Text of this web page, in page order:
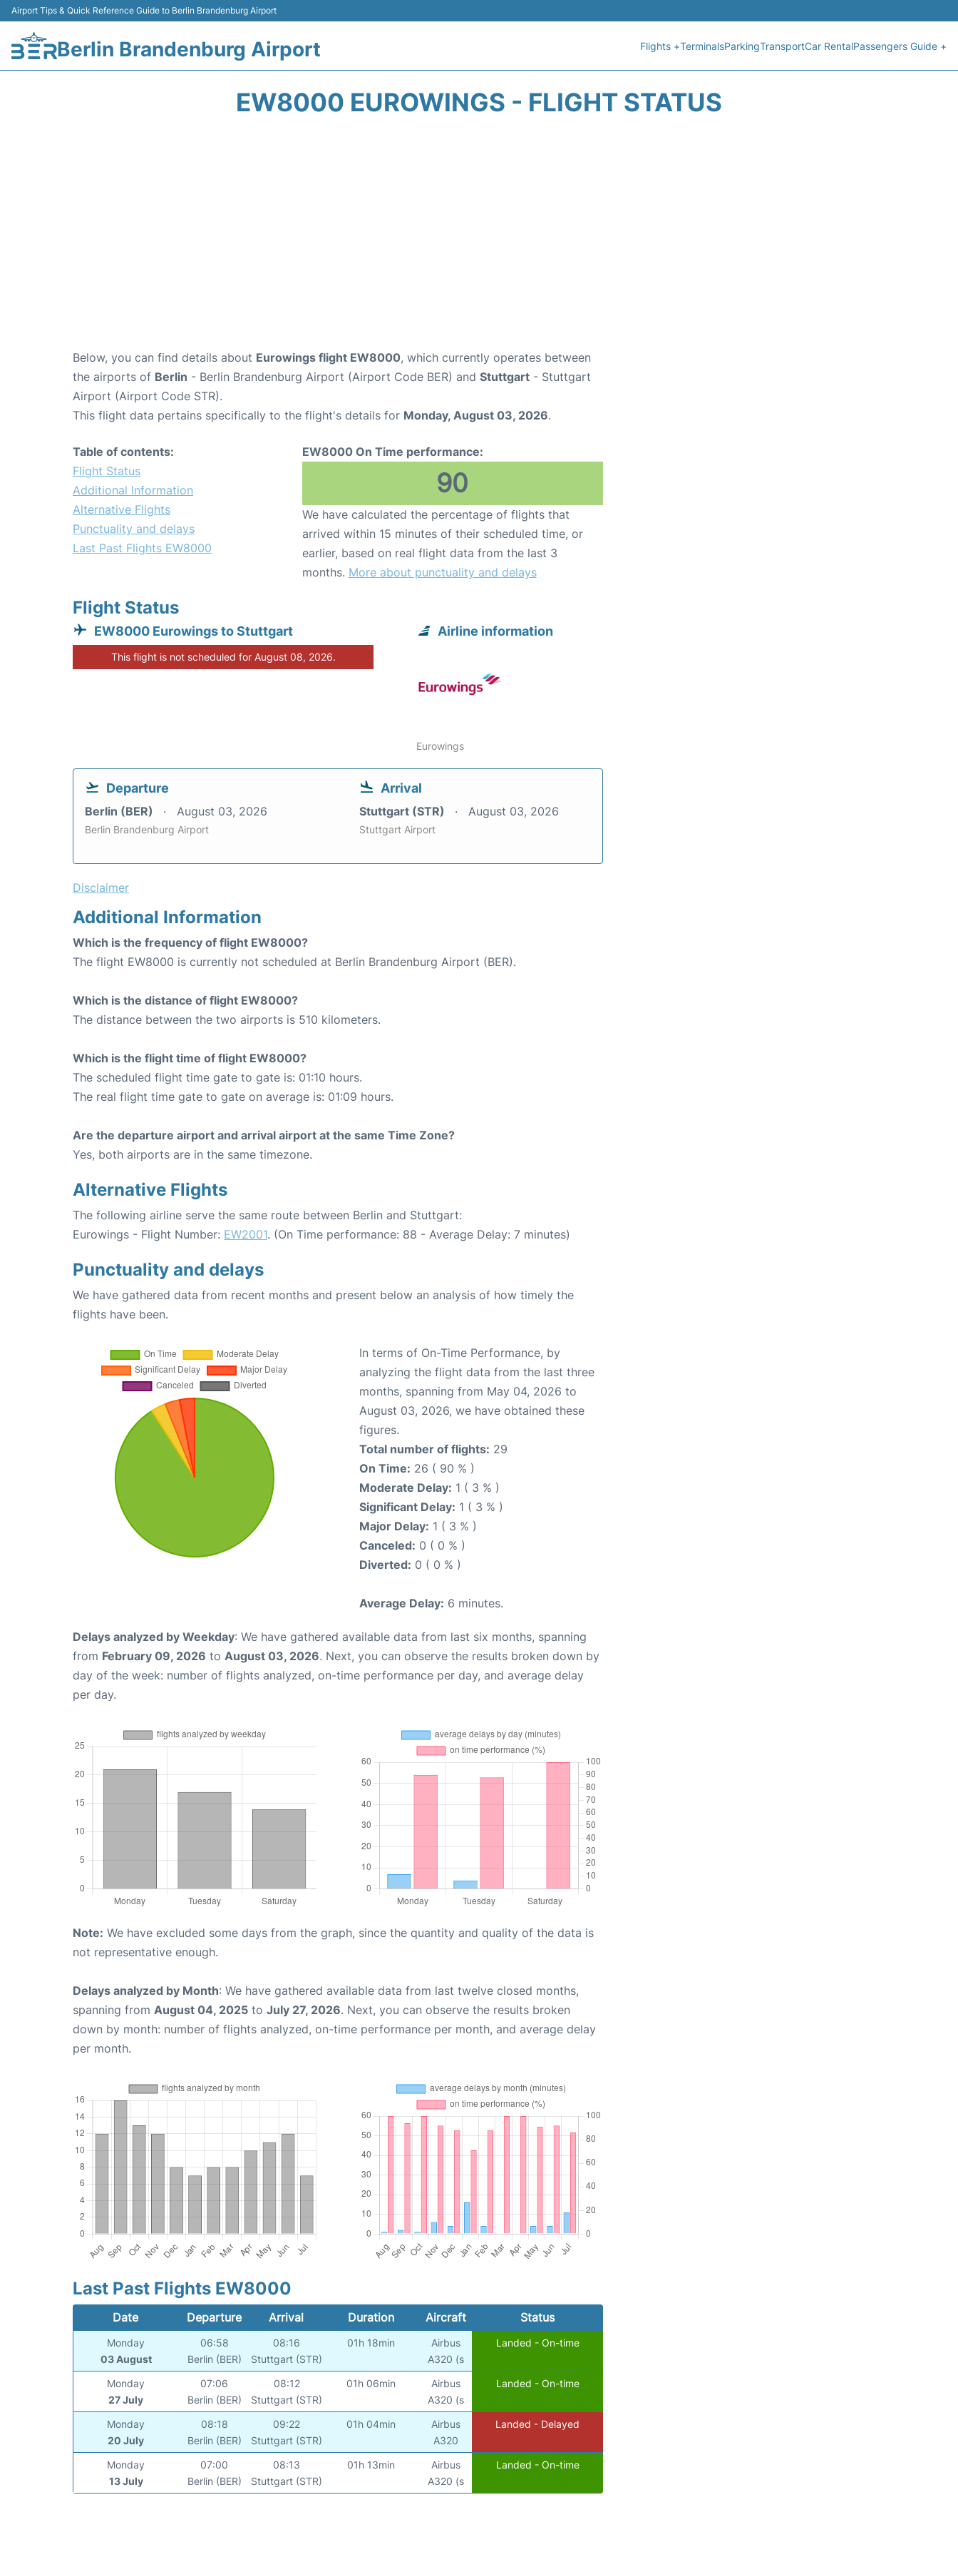
Airport Tips & Quick Reference Guide to Berlin Brandenburg Airport
Berlin Brandenburg Airport Flights +TerminalsParkingTransportCar RentalPassengers Guide +
EW8000 EUROWINGS - FLIGHT STATUS
Below, you can find details about Eurowings flight EW8000, which currently operates between
the airports of Berlin - Berlin Brandenburg Airport (Airport Code BER) and Stuttgart - Stuttgart
Airport (Airport Code STR).
This flight data pertains specifically to the flight's details for Monday, August 03, 2026.
Table of contents:
Flight Status
Additional Information
Alternative Flights
Punctuality and delays
Last Past Flights EW8000
EW8000 On Time performance:
90
We have calculated the percentage of flights that
arrived within 15 minutes of their scheduled time, or
earlier, based on real flight data from the last 3
months. More about punctuality and delays
Flight Status
EW8000 Eurowings to Stuttgart
This flight is not scheduled for August 08, 2026.
Airline information
Eurowings
Departure
Berlin (BER) August 03, 2026
Berlin Brandenburg Airport
Arrival
Stuttgart (STR) August 03, 2026
Stuttgart Airport
Disclaimer
Additional Information
Which is the frequency of flight EW8000?
The flight EW8000 is currently not scheduled at Berlin Brandenburg Airport (BER).
Which is the distance of flight EW8000?
The distance between the two airports is 510 kilometers.
Which is the flight time of flight EW8000?
The scheduled flight time gate to gate is: 01:10 hours.
The real flight time gate to gate on average is: 01:09 hours.
Are the departure airport and arrival airport at the same Time Zone?
Yes, both airports are in the same timezone.
Alternative Flights
The following airline serve the same route between Berlin and Stuttgart:
Eurowings - Flight Number: EW2001. (On Time performance: 88 - Average Delay: 7 minutes)
Punctuality and delays
We have gathered data from recent months and present below an analysis of how timely the
flights have been.
In terms of On-Time Performance, by
analyzing the flight data from the last three
months, spanning from May 04, 2026 to
August 03, 2026, we have obtained these
figures.
Total number of flights: 29
On Time: 26 ( 90 % )
Moderate Delay: 1 ( 3 % )
Significant Delay: 1 ( 3 % )
Major Delay: 1 ( 3 % )
Canceled: 0 ( 0 % )
Diverted: 0 ( 0 % )
Average Delay: 6 minutes.
Delays analyzed by Weekday: We have gathered available data from last six months, spanning
from February 09, 2026 to August 03, 2026. Next, you can observe the results broken down by
day of the week: number of flights analyzed, on-time performance per day, and average delay
per day.
Note: We have excluded some days from the graph, since the quantity and quality of the data is
not representative enough.
Delays analyzed by Month: We have gathered available data from last twelve closed months,
spanning from August 04, 2025 to July 27, 2026. Next, you can observe the results broken
down by month: number of flights analyzed, on-time performance per month, and average delay
per month.
Last Past Flights EW8000
Date Departure Arrival Duration Aircraft Status
Monday
03 August
06:58
Berlin (BER)
08:16
Stuttgart (STR)
01h 18min
Airbus
A320 (s
Landed - On-time
Monday
27 July
07:06
Berlin (BER)
08:12
Stuttgart (STR)
01h 06min
Airbus
A320 (s
Landed - On-time
Monday
20 July
08:18
Berlin (BER)
09:22
Stuttgart (STR)
01h 04min
Airbus
A320
Landed - Delayed
Monday
13 July
07:00
Berlin (BER)
08:13
Stuttgart (STR)
01h 13min
Airbus
A320 (s
Landed - On-time